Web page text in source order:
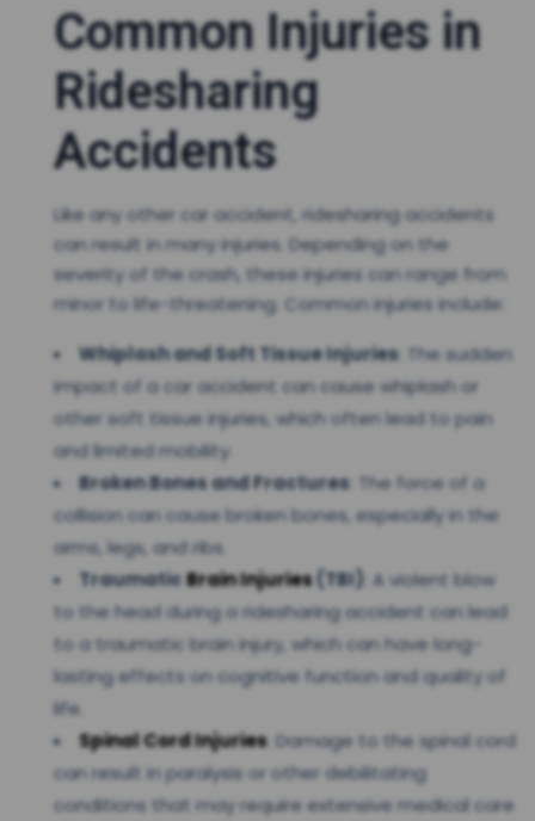
Common Injuries in
Ridesharing
Accidents
Like any other car accident, ridesharing accidents
can result in many injuries. Depending on the
severity of the crash, these injuries can range from
minor to life-threatening. Common injuries include:
Whiplash and Soft Tissue Injuries : The sudden
impact of a car accident can cause whiplash or
other soft tissue injuries, which often lead to pain
and limited mobility.
Broken Bones and Fractures : The force of a
collision can cause broken bones, especially in the
arms, legs, and ribs.
TraumaticBrain Injuries(TBI)
: A violent blow
to the head during a ridesharing accident can lead
to a traumatic brain injury, which can have long-
lasting effects on cognitive function and quality of
life.
Spinal Cord Injuries: Damage to the spinal cord
can result in paralysis or other debilitating
conditions that may require extensive medical care